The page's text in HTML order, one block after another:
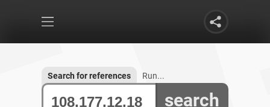
search
Search for references Run...